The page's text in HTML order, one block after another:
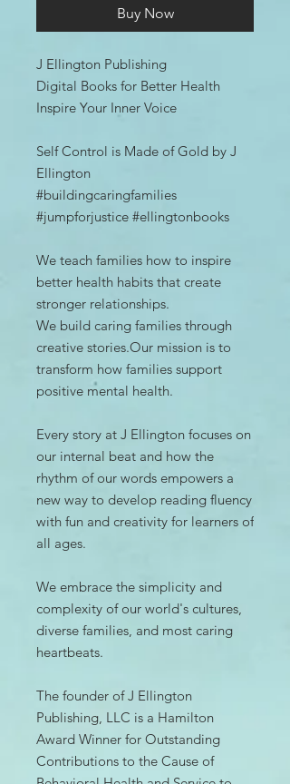
Buy Now
J Ellington Publishing
Digital Books for Better Health
Inspire Your Inner Voice
Self Control is Made of Gold by J
Ellington
#buildingcaringfamilies
#jumpforjustice #ellingtonbooks
We teach families how to inspire
better health habits that create
stronger relationships.
We build caring families through
creative stories.Our mission is to
transform how families support
positive mental health.
Every story at J Ellington focuses on
our internal beat and how the
rhythm of our words empowers a
new way to develop reading fluency
with fun and creativity for learners of
all ages.
We embrace the simplicity and
complexity of our world's cultures,
diverse families, and most caring
heartbeats.
The founder of J Ellington
Publishing, LLC is a Hamilton
Award Winner for Outstanding
Contributions to the Cause of